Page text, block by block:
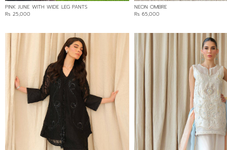
PINK JUNE WITH WIDE LEG PANTS
Rs 25,000
NEON OMBRE
Rs 65,000